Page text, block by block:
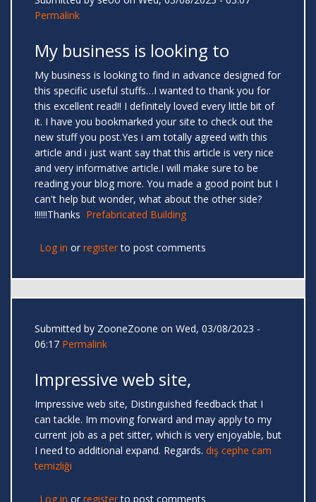
Permalink
My business is looking to
My business is looking to find in advance designed for
this specific useful stuffs…I wanted to thank you for
this excellent read!! I definitely loved every little bit of
it. I have you bookmarked your site to check out the
new stuff you post.Yes i am totally agreed with this
article and i just want say that this article is very nice
and very informative article.I will make sure to be
reading your blog more. You made a good point but I
can't help but wonder, what about the other side?
!!!!!!Thanks Prefabricated Building
Log in or registerto post comments
Submitted by ZooneZoone on Wed, 03/08/2023 -
06:17 Permalink
Impressive web site,
Impressive web site, Distinguished feedback that I
can tackle. Im moving forward and may apply to my
current job as a pet sitter, which is very enjoyable, but
I need to additional expand. Regards. dış cephe cam
temizliği
Log in or registerto post comments